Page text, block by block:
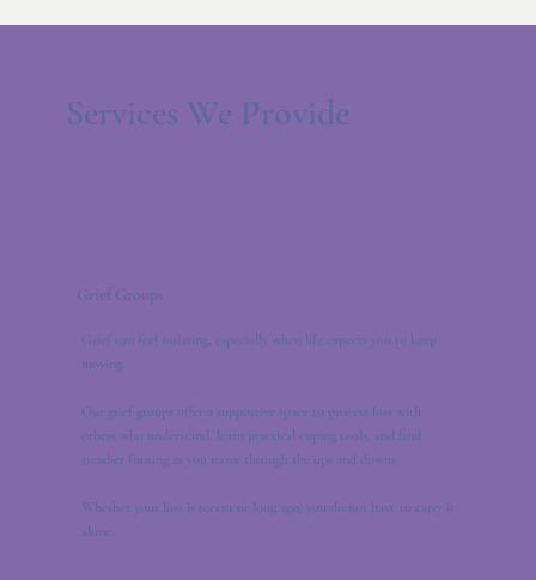
Services We Provide
Grief Groups
Grief can feel isolating, especially when life expects you to keep
moving.
Our grief groups offer a supportive space to process loss with
others who understand, learn practical coping tools, and find
steadier footing as you move through the ups and downs.
Whether your loss is recent or long ago, you do not have to carry it
alone.